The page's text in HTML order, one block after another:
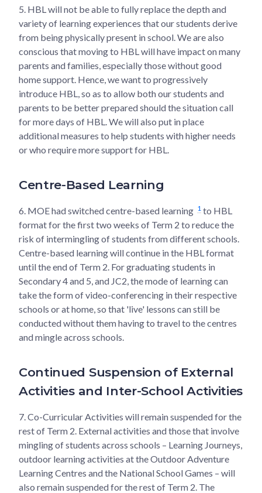
5. HBL will not be able to fully replace the depth and
variety of learning experiences that our students derive
from being physically present in school. We are also
conscious that moving to HBL will have impact on many
parents and families, especially those without good
home support. Hence, we want to progressively
introduce HBL, so as to allow both our students and
parents to be better prepared should the situation call
for more days of HBL. We will also put in place
additional measures to help students with higher needs
or who require more support for HBL.
Centre-Based Learning
6. MOE had switched centre-based learning 1 to HBL
format for the first two weeks of Term 2 to reduce the
risk of intermingling of students from different schools.
Centre-based learning will continue in the HBL format
until the end of Term 2. For graduating students in
Secondary 4 and 5, and JC2, the mode of learning can
take the form of video-conferencing in their respective
schools or at home, so that 'live' lessons can still be
conducted without them having to travel to the centres
and mingle across schools.
Continued Suspension of External
Activities and Inter-School Activities
7. Co-Curricular Activities will remain suspended for the
rest of Term 2. External activities and those that involve
mingling of students across schools – Learning Journeys,
outdoor learning activities at the Outdoor Adventure
Learning Centres and the National School Games – will
also remain suspended for the rest of Term 2. The